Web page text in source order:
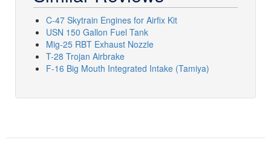
C-47 Skytrain Engines for Airfix Kit
USN 150 Gallon Fuel Tank
Mig-25 RBT Exhaust Nozzle
T-28 Trojan Airbrake
F-16 Big Mouth Integrated Intake (Tamiya)